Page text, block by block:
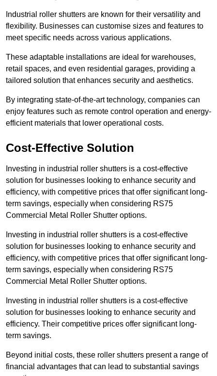
Industrial roller shutters are known for their versatility and
flexibility. Businesses can customise sizes and features to
meet specific needs across various applications.
These adaptable installations are ideal for warehouses,
retail spaces, and even residential garages, providing a
tailored solution that enhances security and aesthetics.
By integrating state-of-the-art technology, companies can
enjoy features such as remote control operation and energy-
efficient materials that lower operational costs.
Cost-Effective Solution
Investing in industrial roller shutters is a cost-effective
solution for businesses looking to enhance security and
efficiency, with competitive prices that offer significant long-
term savings, especially when considering RS75
Commercial Metal Roller Shutter options.
Investing in industrial roller shutters is a cost-effective
solution for businesses looking to enhance security and
efficiency, with competitive prices that offer significant long-
term savings, especially when considering RS75
Commercial Metal Roller Shutter options.
Investing in industrial roller shutters is a cost-effective
solution for businesses looking to enhance security and
efficiency. Their competitive prices offer significant long-
term savings.
Beyond initial costs, these roller shutters present a range of
financial advantages that can lead to substantial savings